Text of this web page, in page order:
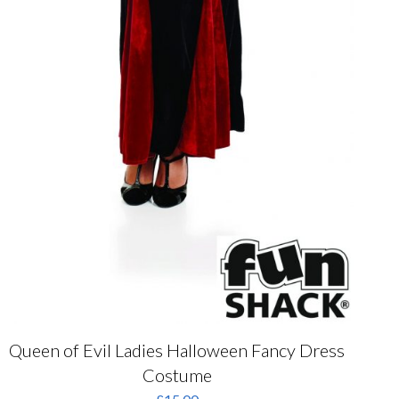
Queen of Evil Ladies Halloween Fancy Dress
Costume